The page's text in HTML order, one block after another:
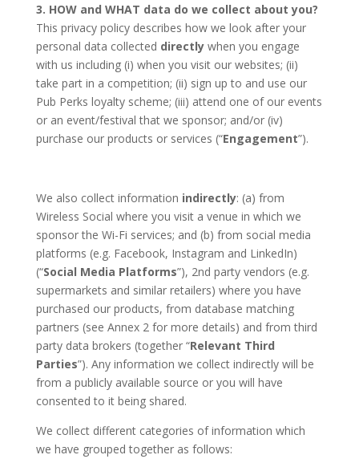
3. HOW and WHAT data do we collect about you?
This privacy policy describes how we look after your
personal data collected directlywhen you engage
with us including (i) when you visit our websites; (ii)
take part in a competition; (ii) sign up to and use our
Pub Perks loyalty scheme; (iii) attend one of our events
or an event/festival that we sponsor; and/or (iv)
purchase our products or services (“Engagement”).
We also collect information indirectly: (a) from
Wireless Social where you visit a venue in which we
sponsor the Wi-Fi services; and (b) from social media
platforms (e.g. Facebook, Instagram and LinkedIn)
(“Social Media Platforms”), 2nd party vendors (e.g.
supermarkets and similar retailers) where you have
purchased our products, from database matching
partners (see Annex 2 for more details) and from third
party data brokers (together “Relevant Third
Parties”). Any information we collect indirectly will be
from a publicly available source or you will have
consented to it being shared.
We collect different categories of information which
we have grouped together as follows: